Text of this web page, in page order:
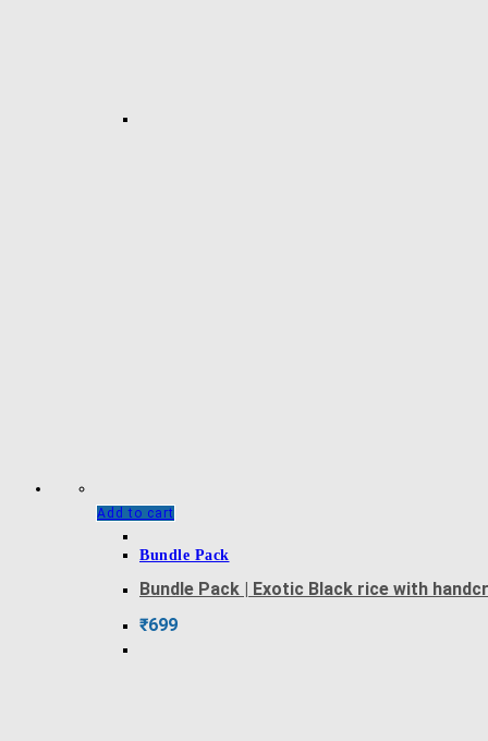
Add to cart
Bundle Pack
Bundle Pack | Exotic Black rice with
₹699